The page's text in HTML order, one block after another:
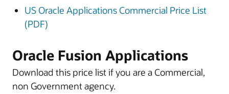
US Oracle Applications Commercial Price List
(PDF)
Oracle Fusion Applications
Download this price list if you are a Commercial,
non Government agency.